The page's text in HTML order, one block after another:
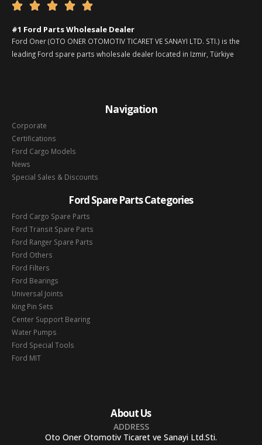
    
#1 Ford Parts Wholesale Dealer
Ford Oner (OTO ONER OTOMOTIV TICARET VE SANAYI LTD. STI.) is the
leading Ford spare parts wholesale dealer located in Izmir, Türkiye
Navigation
Corporate
Certifications
Ford Cargo Models
News
Special Sales & Discounts
Ford Spare Parts Categories
Ford Cargo Spare Parts
Ford Transit Spare Parts
Ford Ranger Spare Parts
Ford Others
Ford Filters
Ford Bearings
Universal Joints
King Pin Sets
Center Support Bearing
Water Pumps
Ford Special Tools
Ford MIT
About Us
ADDRESS
Oto Oner Otomotiv Ticaret ve Sanayi Ltd.Sti.